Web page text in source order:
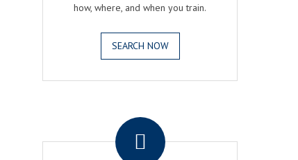
how, where, and when you train.
SEARCH NOW